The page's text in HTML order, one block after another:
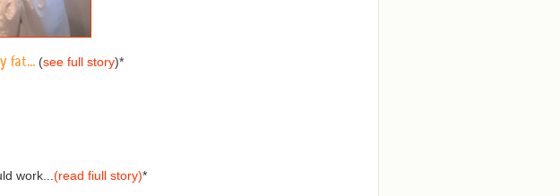
fat...(see full story)*
work...(read fiull story)*